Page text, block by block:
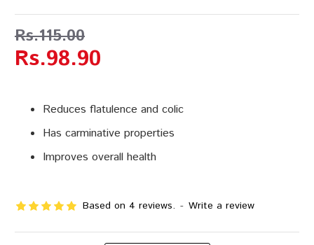
Reduces flatulence and colic
Has carminative properties
Improves overall health
Based on 4 reviews. - Write a review
Rs.98.90
Rs.115.00